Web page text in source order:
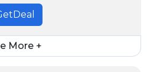
More +